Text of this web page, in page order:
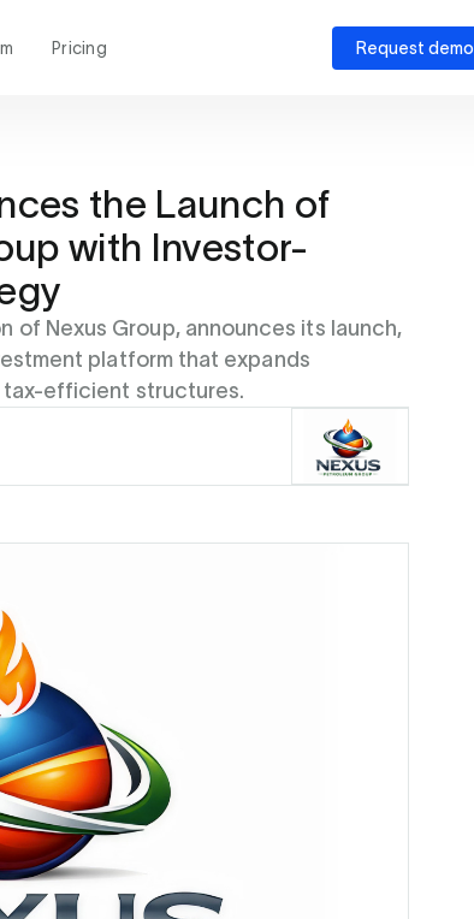
Pricing Request demo
the Launch of
with Investor-
of Nexus Group, announces its launch,
platform that expands
tax-efficient structures.